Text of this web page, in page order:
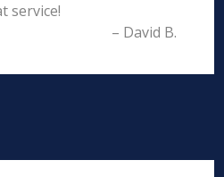
service!
– David B.